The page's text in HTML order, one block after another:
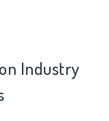
Industry